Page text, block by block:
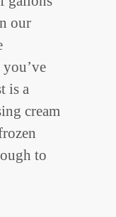
our
is a
cream
to